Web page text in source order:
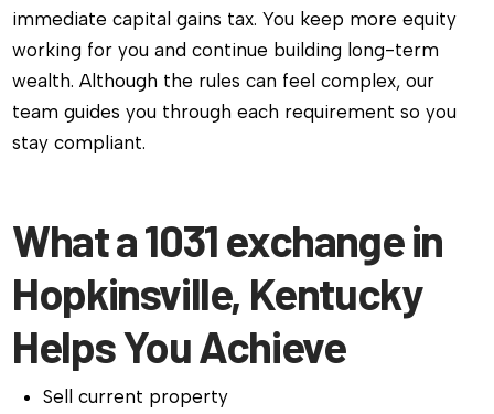
immediate capital gains tax. You keep more equity
working for you and continue building long-term
wealth. Although the rules can feel complex, our
team guides you through each requirement so you
stay compliant.
What a 1031 exchange in
Hopkinsville, Kentucky
Helps You Achieve
Sell current property